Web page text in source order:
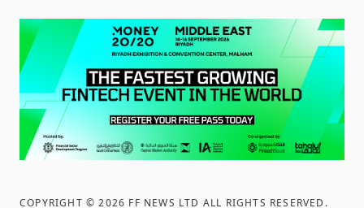
COPYRIGHT ©2026 FF NEWS LTD ALL RIGHTS RESERVED .